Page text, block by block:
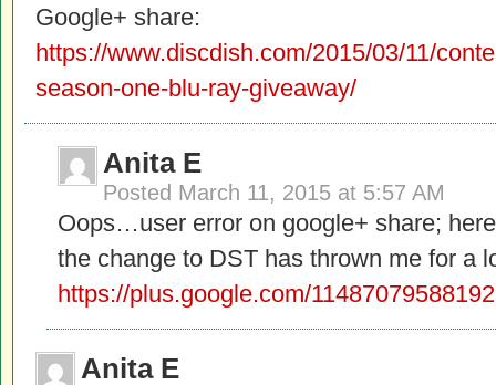
Google+ share:
https://www.discdish.com/2015/03/11/
season-one-blu-ray-giveaway/
Anita E
Posted March 11, 2015 at 5:57 AM
Oops…user error on google+ share;
the change to DST has thrown me for a
https://plus.google.com/
Anita E